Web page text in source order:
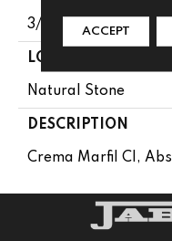
3/8
LOOK
Natural Stone
DESCRIPTION
Crema Marfil Cl,
ACCEPT